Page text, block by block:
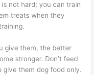
not hard; you can train
treats when they
give them, the better
stronger. Don’t feed
give them dog food only.